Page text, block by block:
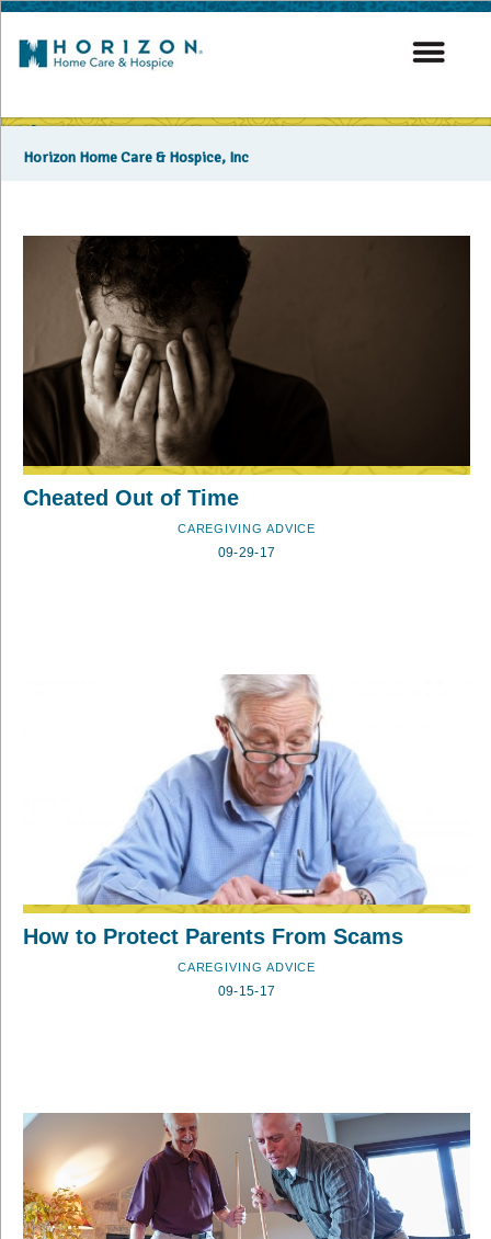
Blog
Horizon Home Care & Hospice, Inc
Cheated Out of Time
CAREGIVING ADVICE
09-29-17
How to Protect Parents From Scams
CAREGIVING ADVICE
09-15-17